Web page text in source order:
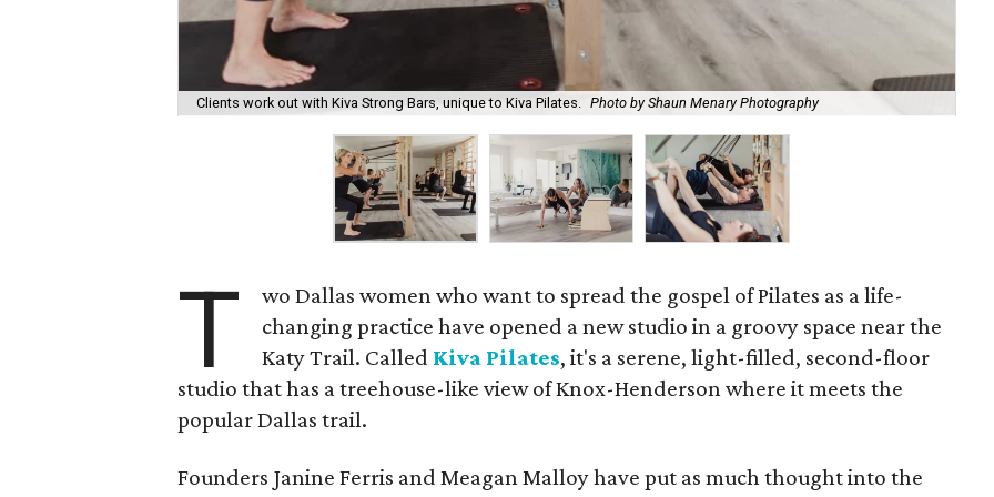
Clients work out with Kiva Strong Bars, unique to Kiva Pilates. Photo by Shaun Menary Photography
T
wo Dallas women who want to spread the gospel of Pilates as a life-
changing practice have opened a new studio in a groovy space near the
Katy Trail. Called Kiva Pilates, it's a serene, light-filled, second-floor
studio that has a treehouse-like view of Knox-Henderson where it meets the
popular Dallas trail.
Founders Janine Ferris and Meagan Malloy have put as much thought into the